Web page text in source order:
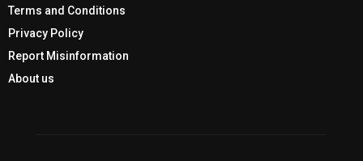
Terms and Conditions
Privacy Policy
Report Misinformation
About us